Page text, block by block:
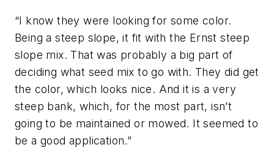
“I know they were looking for some color.
Being a steep slope, it fit with the Ernst steep
slope mix. That was probably a big part of
deciding what seed mix to go with. They did get
the color, which looks nice. And it is a very
steep bank, which, for the most part, isn’t
going to be maintained or mowed. It seemed to
be a good application.”